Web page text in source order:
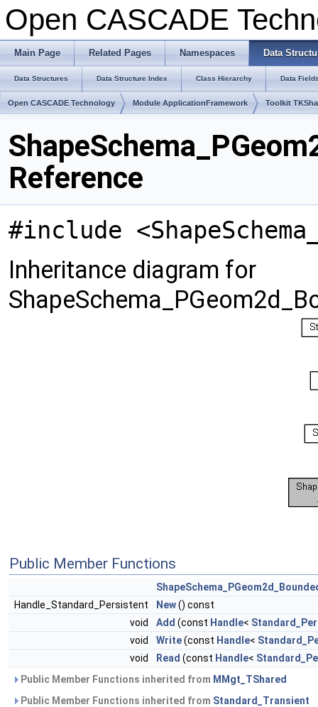
Open CASCADE
Main Page Related Pages Namespaces Data
Data Structures Data Structure Index Class Hierarchy Data
Open CASCADE Technology Module ApplicationFramework Toolkit
Reference
#include
Inheritance diagram for
Public Member Functions
Handle_Standard_Persistent
New() const
void
Add (const Handle<
void
Write(const Handle<
void
Read (const Handle<
Public Member Functions inherited from MMgt_TShared
Public Member Functions inherited from Standard_Transient